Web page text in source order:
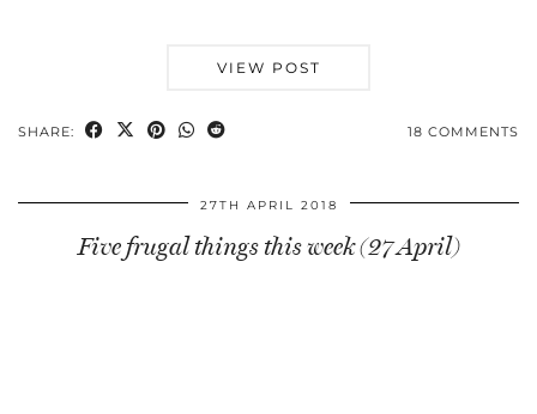
VIEW POST
SHARE: 18 COMMENTS
27TH APRIL 2018
Five frugal things this week (27 April)